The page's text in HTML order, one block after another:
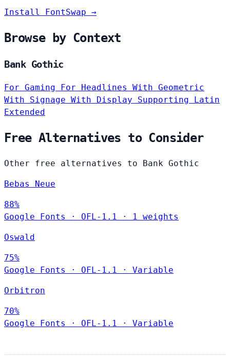
Install FontSwap →
Browse by Context
Bank Gothic
For Gaming For Headlines With Geometric
With Signage With Display Supporting Latin
Extended
Free Alternatives to Consider
Other free alternatives to Bank Gothic
Bebas Neue
88%
Google Fonts
· OFL-1.1 · 1 weights
Oswald
75%
Google Fonts
· OFL-1.1 · Variable
Orbitron
70%
Google Fonts
· OFL-1.1 · Variable